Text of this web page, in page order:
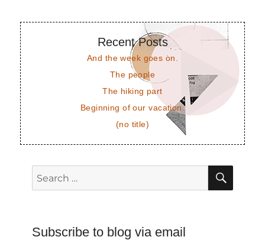
Recent Posts
And the week goes on.
The people
The hiking part
Beginning of our vacation.
(no title)
Search
for:
Subscribe to blog via email